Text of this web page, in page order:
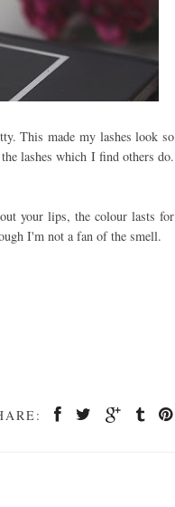
This made my lashes look so
lashes which I find others do.
your lips, the colour lasts for
I'm not a fan of the smell.